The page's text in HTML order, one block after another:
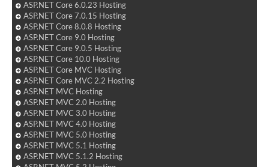
ASP.NET Core 6.0.23 Hosting
ASP.NET Core 7.0.15 Hosting
ASP.NET Core 8.0.8 Hosting
ASP.NET Core 9.0 Hosting
ASP.NET Core 9.0.5 Hosting
ASP.NET Core 10.0 Hosting
ASP.NET Core MVC Hosting
ASP.NET Core MVC 2.2 Hosting
ASP.NET MVC Hosting
ASP.NET MVC 2.0 Hosting
ASP.NET MVC 3.0 Hosting
ASP.NET MVC 4.0 Hosting
ASP.NET MVC 5.0 Hosting
ASP.NET MVC 5.1 Hosting
ASP.NET MVC 5.1.2 Hosting